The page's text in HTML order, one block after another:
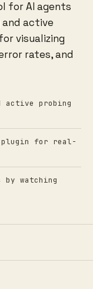
for AI agents
active
visualizing
rates, and
active probing
plugin for real-
by watching